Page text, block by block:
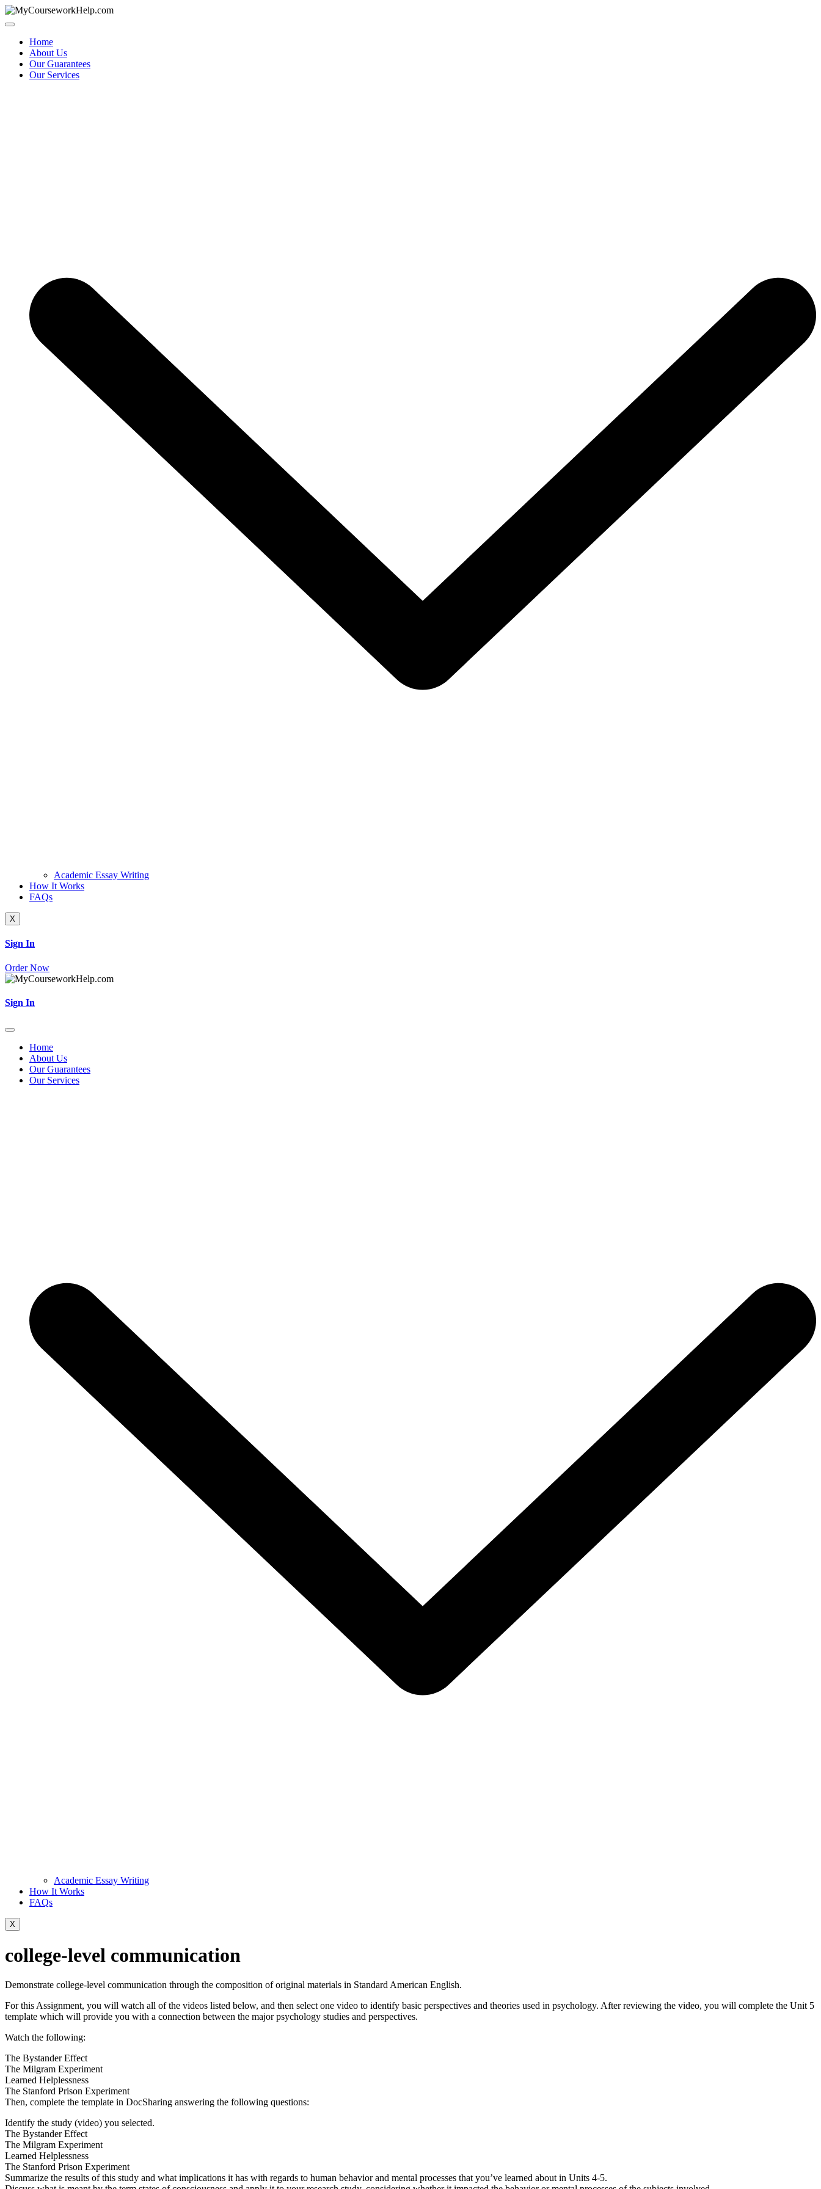
Skip
to
Home
About Us
Our Guarantees
Our Services
Academic Essay Writing
How It Works
FAQs
X
Sign In
Order Now
Sign In
Home
About Us
Our Guarantees
Our Services
Academic Essay Writing
How It Works
FAQs
X
college-level communication
Demonstrate college-level communication through the composition of original materials in Standard American English.
For this Assignment, you will watch all of the videos listed below, and then select one video to identify basic perspectives and theories used in psychology. After reviewing the video, you will complete the Unit 5
template which will provide you with a connection between the major psychology studies and perspectives.
Watch the following:
The Bystander Effect
The Milgram Experiment
Learned Helplessness
The Stanford Prison Experiment
Then, complete the template in DocSharing answering the following questions:
Identify the study (video) you selected.
The Bystander Effect
The Milgram Experiment
Learned Helplessness
The Stanford Prison Experiment
Summarize the results of this study and what implications it has with regards to human behavior and mental processes that you’ve learned about in Units 4-5.